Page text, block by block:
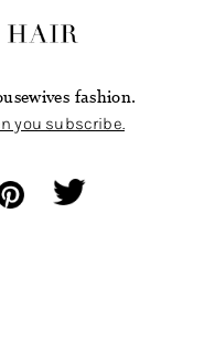
fashion.
you subscribe.